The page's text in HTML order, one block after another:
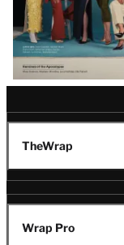
TheWrap
Wrap Pro